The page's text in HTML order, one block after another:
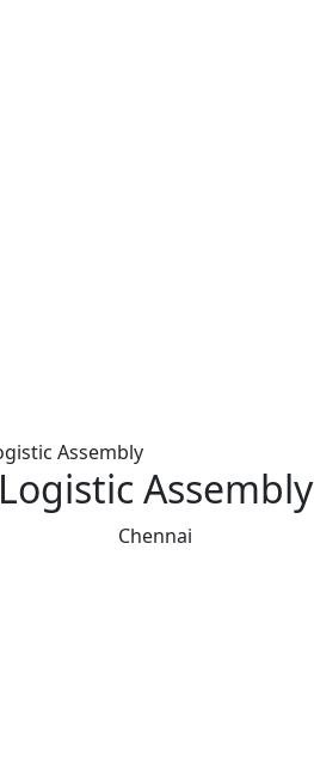
Logistic Assembly
Chennai